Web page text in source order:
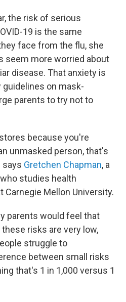
the risk of serious
19 is the same
face from the flu, she
seem more worried about
disease. That anxiety is
on mask-
parents to try not to
because you're
unmasked person, that's
says Gretchen Chapman, a
studies health
Mellon University.
parents would feel that
risks are very low,
struggle to
between small risks
that's 1 in 1,000 versus 1